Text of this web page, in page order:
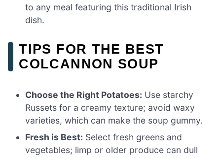
to any meal featuring this traditional Irish
dish.
TIPS FOR THE BEST
COLCANNON SOUP
Choose the Right Potatoes: Use starchy
Russets for a creamy texture; avoid waxy
varieties, which can make the soup gummy.
Fresh is Best: Select fresh greens and
vegetables; limp or older produce can dull